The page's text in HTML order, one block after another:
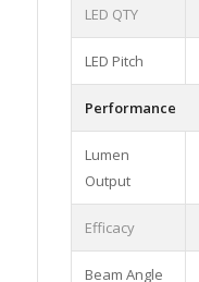
LED QTY
LED Pitch
Performance
Lumen
Output
Efficacy
Beam Angle